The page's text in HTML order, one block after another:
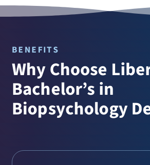
BENEFITS
Why Choose
Bachelor’s in
Biopsychology